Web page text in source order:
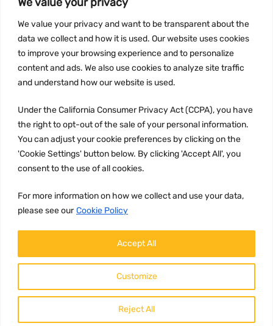
We value your privacy and want to be transparent about the
data we collect and how it is used. Our website uses cookies
to improve your browsing experience and to personalize
content and ads. We also use cookies to analyze site traffic
and understand how our website is used.
Under the California Consumer Privacy Act (CCPA), you have
the right to opt-out of the sale of your personal information.
You can adjust your cookie preferences by clicking on the
'Cookie Settings' button below. By clicking 'Accept All', you
consent to the use of all cookies.
For more information on how we collect and use your data,
please see our Cookie Policy
Customize
Reject All
Accept All
Privacy Policy
Terms and conditions
CCPA
JOIN US:
Copyright ©2026 HulyParts LLC All Rights Reserved